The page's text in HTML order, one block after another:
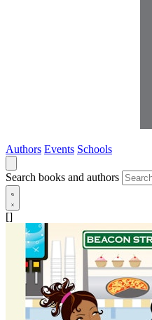
Authors Events Schools
Search books and authors
[]